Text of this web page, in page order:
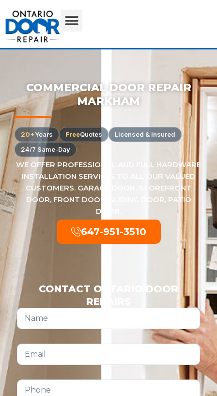
COMMERCIAL DOOR REPAIR
MARKHAM
20+Years FreeQuotes
Licensed & Insured
24/7 Same-Day
WE OFFER PROFESSIONAL AND FULL HARDWARE
INSTALLATION SERVICES TO ALL OUR VALUED
CUSTOMERS. GARAGE DOOR, STOREFRONT
DOOR, FRONT DOOR, SLIDING DOOR, PATIO
DOOR.
647-951-3510
CONTACT ONTARIO DOOR
REPAIRS